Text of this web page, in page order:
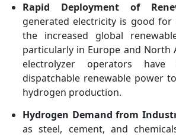
Rapid Deployment of
generated electricity is good for
the increased global
particularly in Europe and North
electrolyzer operators have
dispatchable renewable power
hydrogen production.
Hydrogen Demand from
as steel, cement, and